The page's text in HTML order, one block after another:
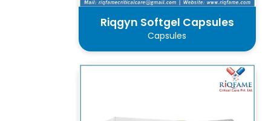
Riqgyn Softgel Capsules
Capsules